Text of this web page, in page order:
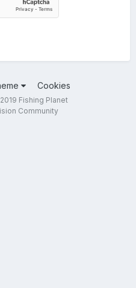
Cookies
Fishing Planet
Community